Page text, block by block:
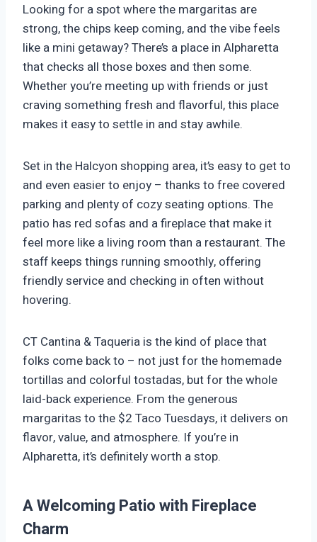
Looking for a spot where the margaritas are
strong, the chips keep coming, and the vibe feels
like a mini getaway? There’s a place in Alpharetta
that checks all those boxes and then some.
Whether you’re meeting up with friends or just
craving something fresh and flavorful, this place
makes it easy to settle in and stay awhile.
Set in the Halcyon shopping area, it’s easy to get to
and even easier to enjoy – thanks to free covered
parking and plenty of cozy seating options. The
patio has red sofas and a fireplace that make it
feel more like a living room than a restaurant. The
staff keeps things running smoothly, offering
friendly service and checking in often without
hovering.
CT Cantina & Taqueria is the kind of place that
folks come back to – not just for the homemade
tortillas and colorful tostadas, but for the whole
laid-back experience. From the generous
margaritas to the $2 Taco Tuesdays, it delivers on
flavor, value, and atmosphere. If you’re in
Alpharetta, it’s definitely worth a stop.
A Welcoming Patio with Fireplace
Charm